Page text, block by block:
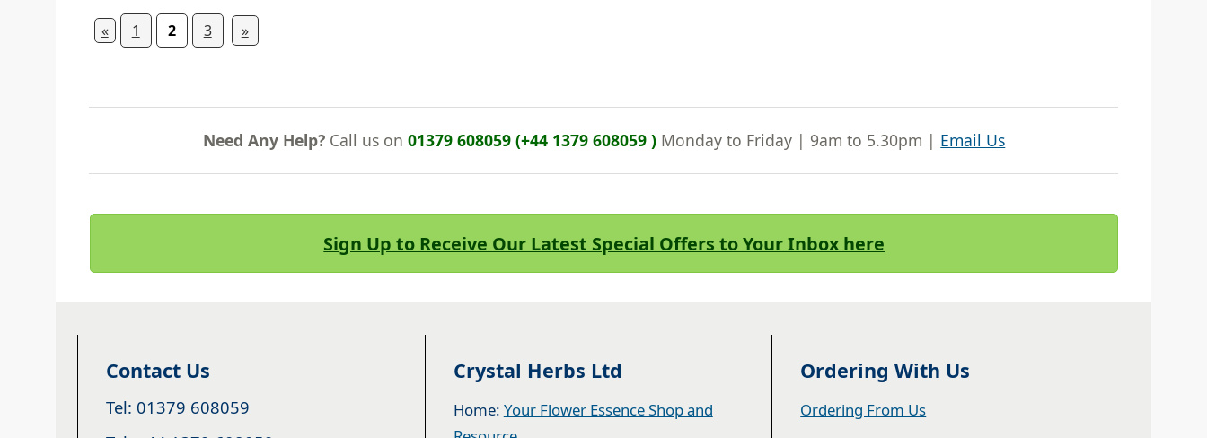
« 1 2 3 »
Need Any Help? Call us on01379 608059 (+44 1379 608059 ) Monday to Friday | 9am to 5.30pm | Email Us
Sign Up to Receive Our Latest Special Offers to Your Inbox here
Contact Us
Tel: 01379 608059
Crystal Herbs Ltd
Home: Your Flower Essence Shop and
Ordering With Us
Ordering From Us